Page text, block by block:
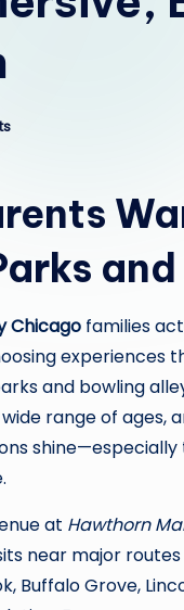
Chicago families
experiences
and bowling
range of ages,
at Hawthorn
near major
Buffalo Grove,